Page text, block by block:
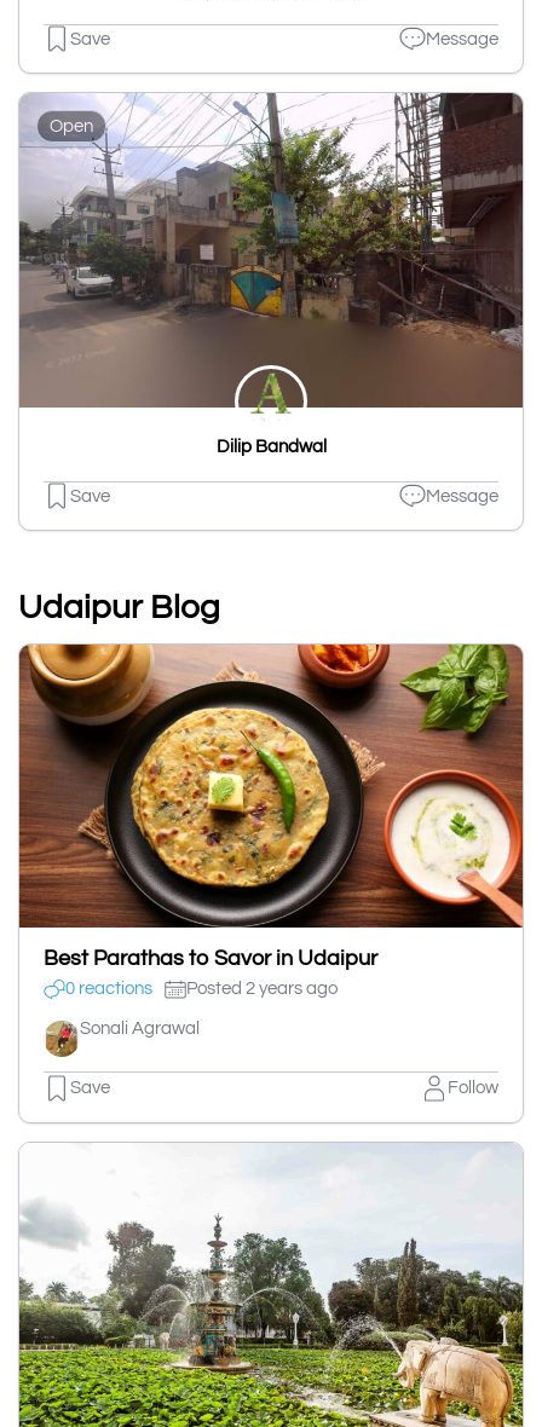
Save Message
Open
Dilip Bandwal
Save Message
Udaipur Blog
Best Parathas to Savor in Udaipur
0 reactions Posted 2 years ago
Sonali Agrawal
Save Follow